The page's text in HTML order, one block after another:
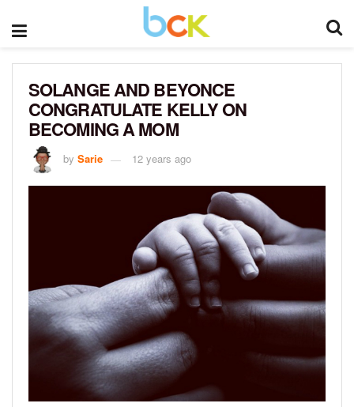
SOLANGE AND BEYONCE
CONGRATULATE KELLY ON
BECOMING A MOM
by Sarie 12 years ago